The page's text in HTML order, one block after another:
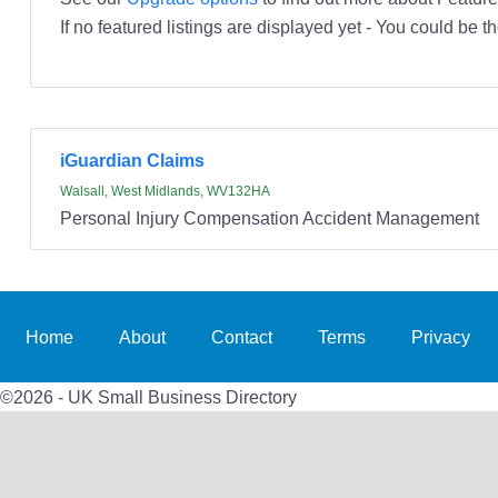
If no featured listings are displayed yet - You could be
iGuardian Claims
Walsall, West Midlands, WV132HA
Personal Injury Compensation Accident Management
Home About Contact Terms Privacy
©2026 - UK Small Business Directory